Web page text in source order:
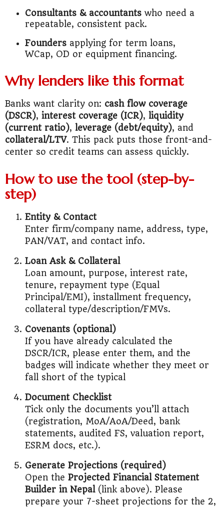
Consultants & accountants who need a
repeatable, consistent pack.
Founders applying for term loans,
WCap, OD or equipment financing.
Why lenders like this format
Banks want clarity on: cash flow coverage
(DSCR), interest coverage (ICR), liquidity
(current ratio), leverage (debt/equity), and
collateral/LTV. This pack puts those front-and-
center so credit teams can assess quickly.
How to use the tool (step-by-
step)
Entity & Contact
Enter firm/company name, address, type,
PAN/VAT, and contact info.
Loan Ask & Collateral
Loan amount, purpose, interest rate,
tenure, repayment type (Equal
Principal/EMI), installment frequency,
collateral type/description/FMVs.
Covenants (optional)
If you have already calculated the
DSCR/ICR, please enter them, and the
badges will indicate whether they meet or
fall short of the typical
Document Checklist
Tick only the documents you’ll attach
(registration, MoA/AoA/Deed, bank
statements, audited FS, valuation report,
ESRM docs, etc.).
Generate Projections (required)
Open the Projected Financial Statement
Builder in Nepal(link above). Please
prepare your 7-sheet projections for the 2,